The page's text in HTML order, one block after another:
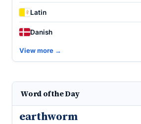
Latin
Danish
View more →
Word of the Day
earthworm